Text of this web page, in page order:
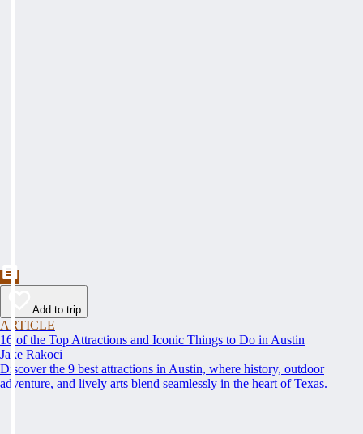
Add to trip
ARTICLE
16 of the Top Attractions and Iconic Things to Do in Austin
Jake Rakoci
Discover the 9 best attractions in Austin, where history, outdoor
adventure, and lively arts blend seamlessly in the heart of Texas.